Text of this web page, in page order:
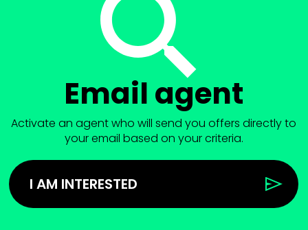
Email agent
Activate an agent who will send you offers directly to
your email based on your criteria.
I AM INTERESTED